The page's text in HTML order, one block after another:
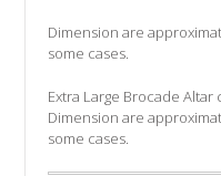
Dimension are
some cases.
Extra Large Brocade Altar
Dimension are
some cases.